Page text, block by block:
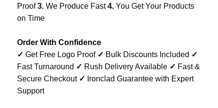
Proof3. We Produce Fast4. You Get Your Products
on Time
Order With Confidence
✓ Get Free Logo Proof ✓ Bulk Discounts Included ✓
Fast Turnaround ✓ Rush Delivery Available ✓ Fast &
Secure Checkout ✓ Ironclad Guarantee with Expert
Support